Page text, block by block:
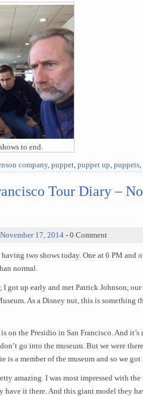
to end.
company, puppet, puppet up, puppets,
Tour Diary –
November 17, 2014 - 0 Comment
two shows today. One at 6 PM and
normal.
I got up early and met Patrick Johnson,
As a Disney nut, this is something
on the Presidio in San Francisco. And
go into the museum. But we were
is a member of the museum and so we
amazing. I was most impressed with
have it there. And this giant model they